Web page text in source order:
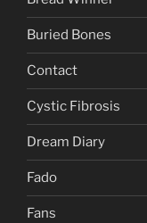
Buried Bones
Contact
Cystic Fibrosis
Dream Diary
Fado
Fans